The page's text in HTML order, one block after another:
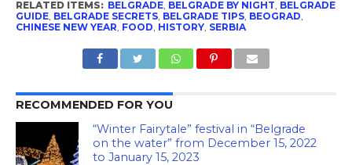
RELATED ITEMS: BELGRADE, BELGRADE BY NIGHT BELGRADE
GUIDE, BELGRADE SECRETS, BELGRADE TIPS, BEOGRAD
CHINESE NEW YEAR FOOD HISTORY, SERBIA
RECOMMENDED FOR YOU
“Winter Fairytale” festival in “Belgrade
on the water” from December 15, 2022
to January 15, 2023